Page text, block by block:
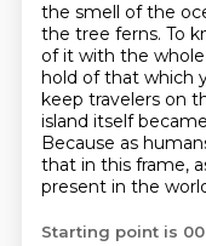
the smell of the
the tree ferns. To
of it with the
hold of that which
keep travelers on
island itself
Because as
that in this frame,
present in the
Starting point is